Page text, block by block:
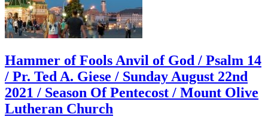
Hammer of Fools Anvil of God / Psalm 14
/ Pr. Ted A. Giese / Sunday August 22nd
2021 / Season Of Pentecost / Mount Olive
Lutheran Church